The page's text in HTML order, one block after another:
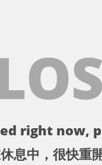
right now,
息中，很快重開